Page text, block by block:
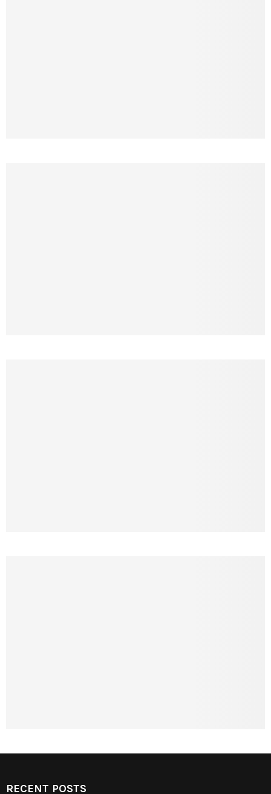
RECENT POSTS